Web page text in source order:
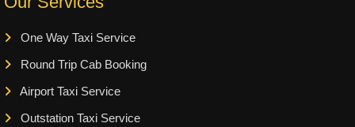
One Way Taxi Service
Round Trip Cab Booking
Airport Taxi Service
Outstation Taxi Service